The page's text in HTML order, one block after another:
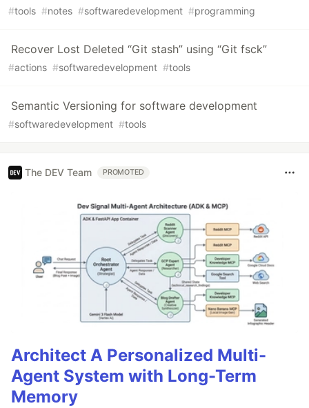
#tools #notes #softwaredevelopment #programming
Recover Lost Deleted “Git stash” using “Git fsck”
#actions #softwaredevelopment #tools
Semantic Versioning for software development
#softwaredevelopment #tools
The DEV Team PROMOTED
Architect A Personalized Multi-
Agent System with Long-Term
Memory